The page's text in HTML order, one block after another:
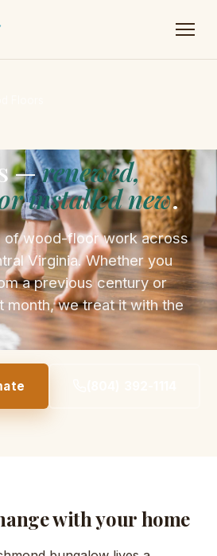
—renewed,
installed new.
of wood-floor work across
Virginia. Whether you
a previous century or
month, we treat it with the
with your home